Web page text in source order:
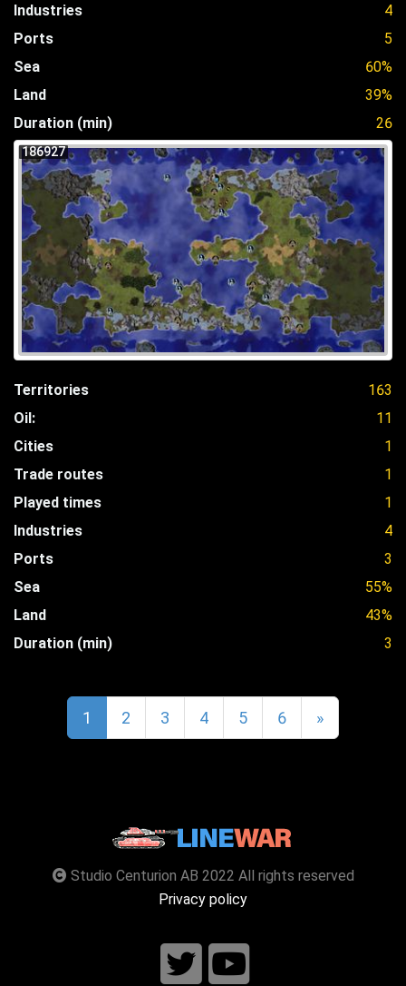
Industries
4
Ports
5
Sea
60%
Land
39%
Duration (min)
26
186927
Territories
163
Oil:
11
Cities
1
Trade routes
1
Played times
1
Industries
4
Ports
3
Sea
55%
Land
43%
Duration (min)
3
1 2 3 4 5 6 »
Studio Centurion AB 2022 All rights reserved
Privacy policy